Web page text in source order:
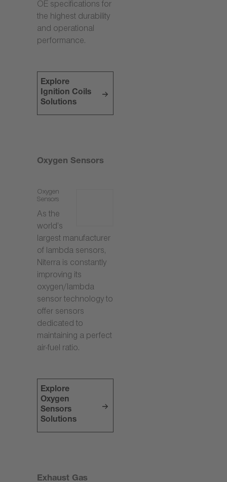
OE specifications for
the highest durability
and operational
performance.
Explore
Ignition Coils
Solutions
Oxygen Sensors
Oxygen
Sensors
As the
world’s
largest manufacturer
of lambda sensors,
Niterra is constantly
improving its
oxygen/lambda
sensor technology to
offer sensors
dedicated to
maintaining a perfect
air-fuel ratio.
Explore
Oxygen
Sensors
Solutions
Exhaust Gas